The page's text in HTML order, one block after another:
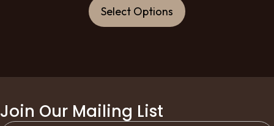
$18.95
Select Options
may
Join Our Mailing List